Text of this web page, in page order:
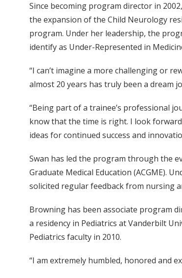
Since becoming program director in
the expansion of the Child Neurology
program. Under her leadership, the
identify as Under-Represented in
“I can’t imagine a more challenging or
almost 20 years has truly been a dream
“Being part of a trainee’s professional
know that the time is right. I look
ideas for continued success and
Swan has led the program through the
Graduate Medical Education (ACGME).
solicited regular feedback from nursing
Browning has been associate program
a residency in Pediatrics at Vanderbilt
Pediatrics faculty in 2010.
“I am extremely humbled, honored and